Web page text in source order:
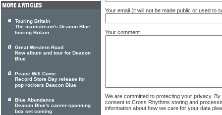
Your email (it will not be made public or used to
Your comment
We are committed to protecting your privacy.
consent to Cross Rhythms storing and
information about how we care for your data
Touring Britain
The mainstream's Deacon Blue
touring Britain
Great Western Road
New album and tour for Deacon
Blue
Peace Will Come
Record Store Day release for
pop rockers Deacon Blue
Blue Abundance
Deacon Blue's career-spanning
box set coming